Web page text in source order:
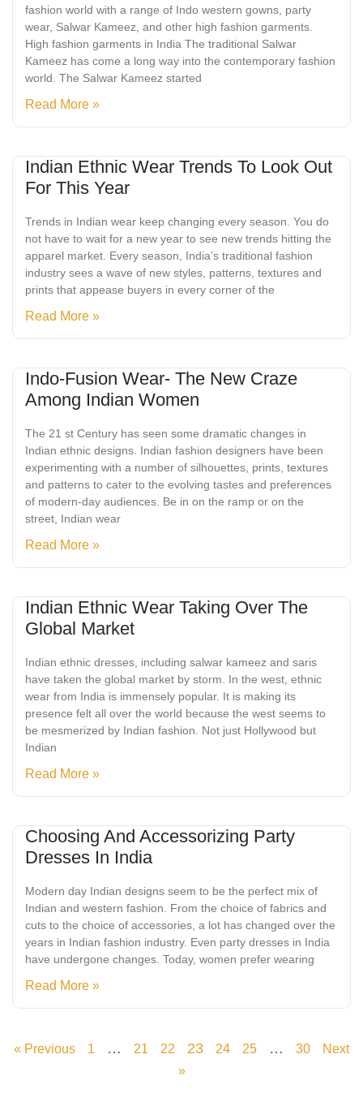
fashion world with a range of Indo western gowns, party
wear, Salwar Kameez, and other high fashion garments.
High fashion garments in India The traditional Salwar
Kameez has come a long way into the contemporary fashion
world. The Salwar Kameez started
Read More »
Indian Ethnic Wear Trends To Look Out
For This Year
Trends in Indian wear keep changing every season. You do
not have to wait for a new year to see new trends hitting the
apparel market. Every season, India’s traditional fashion
industry sees a wave of new styles, patterns, textures and
prints that appease buyers in every corner of the
Read More »
Indo-Fusion Wear- The New Craze
Among Indian Women
The 21 st Century has seen some dramatic changes in
Indian ethnic designs. Indian fashion designers have been
experimenting with a number of silhouettes, prints, textures
and patterns to cater to the evolving tastes and preferences
of modern-day audiences. Be in on the ramp or on the
street, Indian wear
Read More »
Indian Ethnic Wear Taking Over The
Global Market
Indian ethnic dresses, including salwar kameez and saris
have taken the global market by storm. In the west, ethnic
wear from India is immensely popular. It is making its
presence felt all over the world because the west seems to
be mesmerized by Indian fashion. Not just Hollywood but
Indian
Read More »
Choosing And Accessorizing Party
Dresses In India
Modern day Indian designs seem to be the perfect mix of
Indian and western fashion. From the choice of fabrics and
cuts to the choice of accessories, a lot has changed over the
years in Indian fashion industry. Even party dresses in India
have undergone changes. Today, women prefer wearing
Read More »
« Previous 1 … 21 22 23 24 25 … 30
Next
»